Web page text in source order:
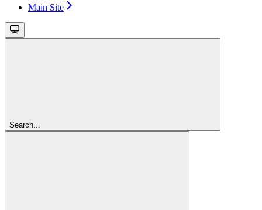
Main Site
Search...